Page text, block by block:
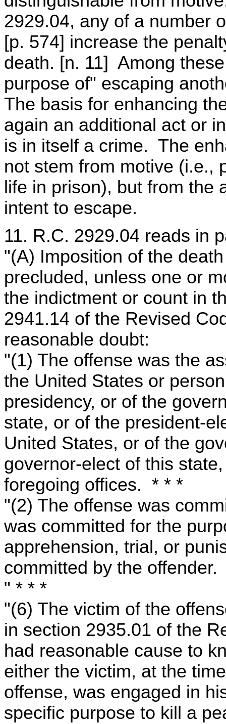
2929.04, any of a number
[p. 574] increase the
death. [n. 11] Among
purpose of" escaping
The basis for enhancing
again an additional act or
is in itself a crime. The
not stem from motive (i.e.,
life in prison), but from the
intent to escape.
11. R.C. 2929.04 reads in
"(A) Imposition of the
precluded, unless one or
the indictment or count in
2941.14 of the Revised
reasonable doubt:
"(1) The offense was the
the United States or
presidency, or of the
state, or of the president-
United States, or of the
governor-elect of this
foregoing offices. * * *
"(2) The offense was
was committed for the
apprehension, trial, or
committed by the offender.
" * * *
"(6) The victim of the
in section 2935.01 of the
had reasonable cause to
either the victim, at the
offense, was engaged in
specific purpose to kill a